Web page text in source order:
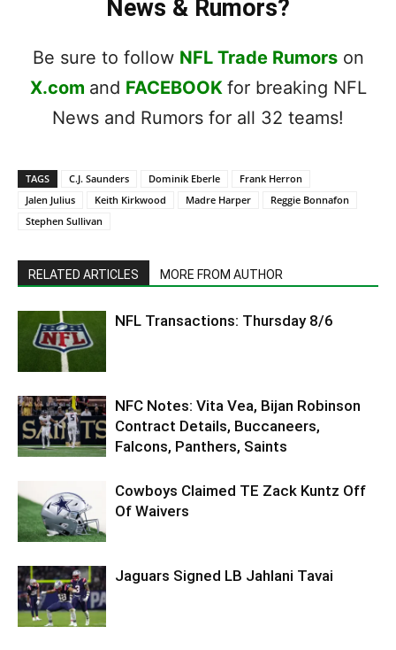
News & Rumors?
Be sure to follow NFL Trade Rumorson
X.com and FACEBOOK for breaking NFL
News and Rumors for all 32 teams!
TAGS C.J. Saunders Dominik Eberle
Frank Herron
Jalen Julius
Keith Kirkwood Madre Harper
Reggie Bonnafon
Stephen Sullivan
RELATED ARTICLES MORE FROM AUTHOR
NFL Transactions: Thursday 8/6
NFC Notes: Vita Vea, Bijan Robinson
Contract Details, Buccaneers,
Falcons, Panthers, Saints
Cowboys Claimed TE Zack Kuntz Off
Of Waivers
Jaguars Signed LB Jahlani Tavai